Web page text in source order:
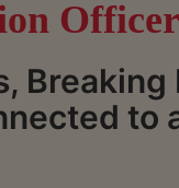
Officer
to